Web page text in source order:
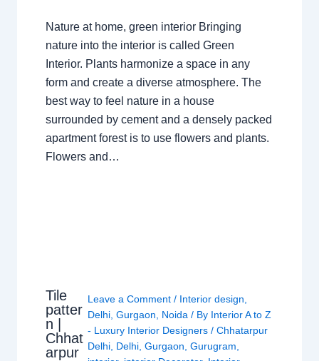
Nature at home, green interior Bringing
nature into the interior is called Green
Interior. Plants harmonize a space in any
form and create a diverse atmosphere. The
best way to feel nature in a house
surrounded by cement and a densely packed
apartment forest is to use flowers and plants.
Flowers and…
Tile
patter
n |
Chhat
arpur
Leave a Comment / Interior design,
Delhi, Gurgaon, Noida/ By Interior A to Z
- Luxury Interior Designers / Chhatarpur
Delhi, Delhi, Gurgaon, Gurugram,